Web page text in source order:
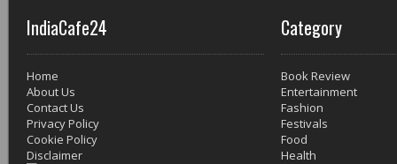
IndiaCafe24
Home
About Us
Contact Us
Privacy Policy
Cookie Policy
Disclaimer
Category
Book Review
Entertainment
Fashion
Festivals
Food
Health